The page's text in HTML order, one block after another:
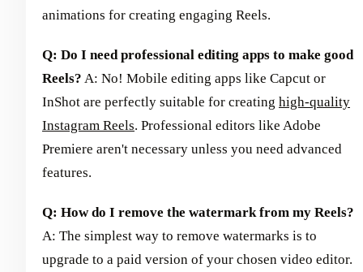
animations for creating engaging Reels.
Q: Do I need professional editing apps to make good
Reels? A: No! Mobile editing apps like Capcut or
InShot are perfectly suitable for creating high-quality
Instagram Reels. Professional editors like Adobe
Premiere aren't necessary unless you need advanced
features.
Q: How do I remove the watermark from my Reels?
A: The simplest way to remove watermarks is to
upgrade to a paid version of your chosen video editor.